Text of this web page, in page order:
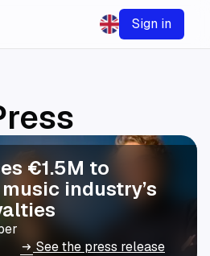
Sign in
€1.5M to
industry’s
arrow_right_alt See the press release